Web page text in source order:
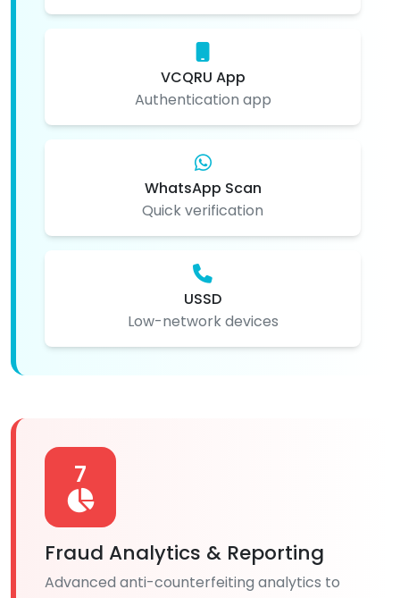
VCQRU App
Authentication app
WhatsApp Scan
Quick verification
USSD
Low-network devices
7
Fraud Analytics & Reporting
Advanced anti-counterfeiting analytics to